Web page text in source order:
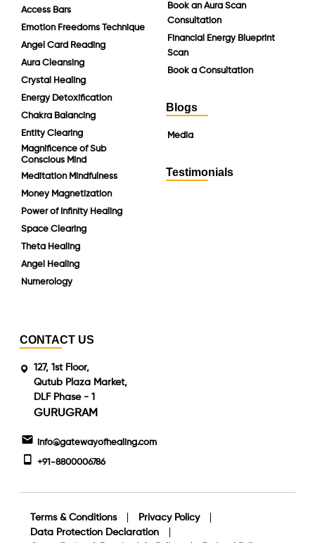
Access Bars
Emotion Freedoms Technique
Angel Card Reading
Aura Cleansing
Crystal Healing
Energy Detoxification
Chakra Balancing
Entity Clearing
Magnificence of Sub
Conscious Mind
Meditation Mindfulness
Money Magnetization
Power of Infinity Healing
Space Clearing
Theta Healing
Angel Healing
Numerology
Book an Aura Scan
Consultation
Financial Energy Blueprint
Scan
Book a Consultation
Blogs
Media
Testimonials
CONTACT US
127, 1st Floor,
Qutub Plaza Market,
DLF Phase - 1
GURUGRAM
info@gatewayofhealing.com
+91-8800006786
Terms & Conditions
Privacy Policy
Data Protection Declaration